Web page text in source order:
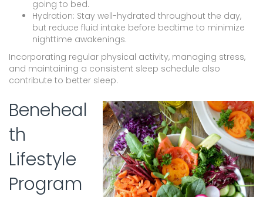
going to bed.
Hydration: Stay well-hydrated throughout the day,
but reduce fluid intake before bedtime to minimize
nighttime awakenings.
Incorporating regular physical activity, managing stress,
and maintaining a consistent sleep schedule also
contribute to better sleep.
Beneheal
th
Lifestyle
Program